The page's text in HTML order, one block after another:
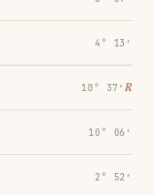
4° 13′
10° 37′ ℞
10° 06′
2° 52′